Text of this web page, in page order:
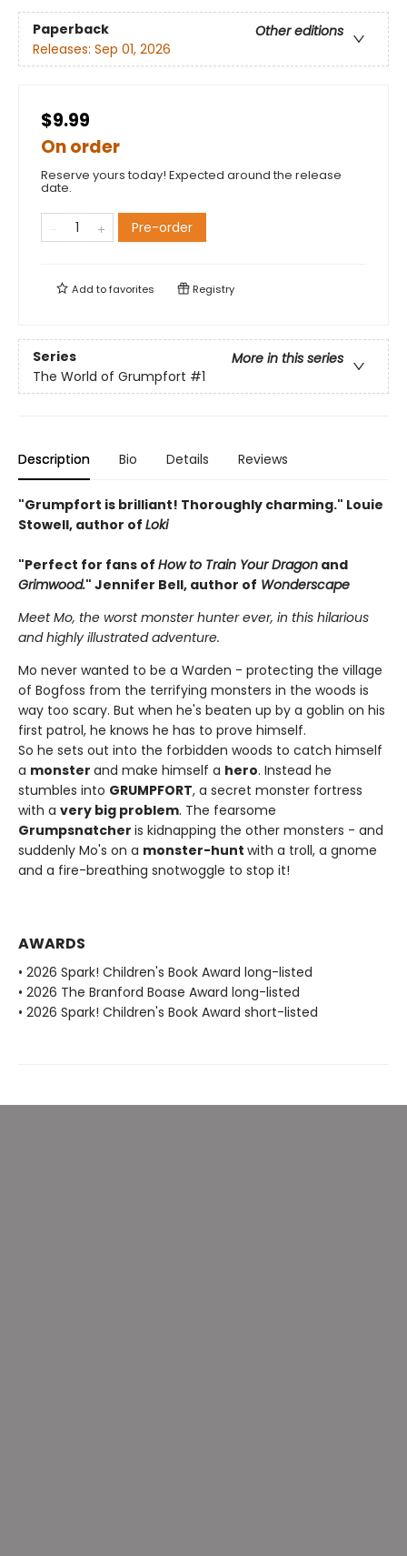
Paperback
Other editions
Releases: Sep 01, 2026
$9.99
On order
Reserve yours today! Expected around the release
date.
Pre-order
Add tofavorites Registry
Series
More in this series
The World of Grumpfort #1
Description Bio Details Reviews
"Grumpfort is brilliant! Thoroughly charming." Louie
Stowell, author of Loki
"Perfect for fans of How to Train Your Dragon and
Grimwood." Jennifer Bell, author of Wonderscape
Meet Mo, the worst monster hunter ever, in this hilarious
and highly illustrated adventure.
Mo never wanted to be a Warden - protecting the village
of Bogfoss from the terrifying monsters in the woods is
way too scary. But when he's beaten up by a goblin on his
first patrol, he knows he has to prove himself.
So he sets out into the forbidden woods to catch himself
a monster and make himself a hero. Instead he
stumbles into GRUMPFORT, a secret monster fortress
with a very big problem. The fearsome
Grumpsnatcher is kidnapping the other monsters - and
suddenly Mo's on a monster-hunt with a troll, a gnome
and a fire-breathing snotwoggle to stop it!
AWARDS
• 2026 Spark! Children's Book Award long-listed
• 2026 The Branford Boase Award long-listed
• 2026 Spark! Children's Book Award short-listed